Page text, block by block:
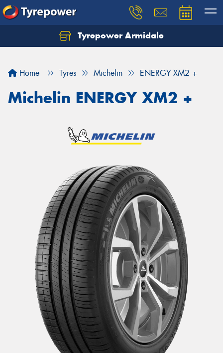
Tyrepower Armidale
Home Tyres Michelin ENERGY XM2 +
Michelin ENERGY XM2 +